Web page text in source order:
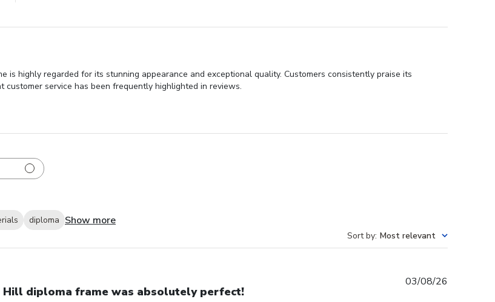
is highly regarded for its stunning appearance and exceptional quality. Customers consistently praise its
service has been frequently highlighted in reviews.
diploma Show more
Sort by: Most relevant
Hill diploma frame was absolutely perfect!
03/08/26